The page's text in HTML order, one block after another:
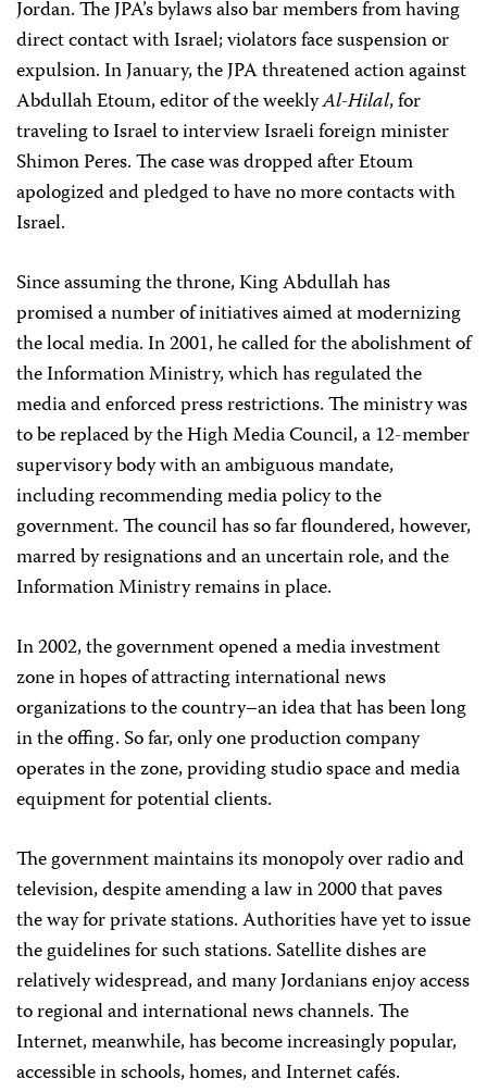
Jordan. The JPA’s bylaws also bar members from having
direct contact with Israel; violators face suspension or
expulsion. In January, the JPA threatened action against
Abdullah Etoum, editor of the weeklyAl-Hilal, for
traveling to Israel to interview Israeli foreign minister
Shimon Peres. The case was dropped after Etoum
apologized and pledged to have no more contacts with
Israel.
Since assuming the throne, King Abdullah has
promised a number of initiatives aimed at modernizing
the local media. In 2001, he called for the abolishment of
the Information Ministry, which has regulated the
media and enforced press restrictions. The ministry was
to be replaced by the High Media Council, a 12-member
supervisory body with an ambiguous mandate,
including recommending media policy to the
government. The council has so far floundered, however,
marred by resignations and an uncertain role, and the
Information Ministry remains in place.
In 2002, the government opened a media investment
zone in hopes of attracting international news
organizations to the country–an idea that has been long
in the offing. So far, only one production company
operates in the zone, providing studio space and media
equipment for potential clients.
The government maintains its monopoly over radio and
television, despite amending a law in 2000 that paves
the way for private stations. Authorities have yet to issue
the guidelines for such stations. Satellite dishes are
relatively widespread, and many Jordanians enjoy access
to regional and international news channels. The
Internet, meanwhile, has become increasingly popular,
accessible in schools, homes, and Internet cafés.